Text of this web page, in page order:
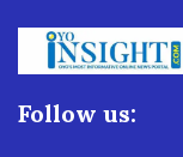
Follow us: